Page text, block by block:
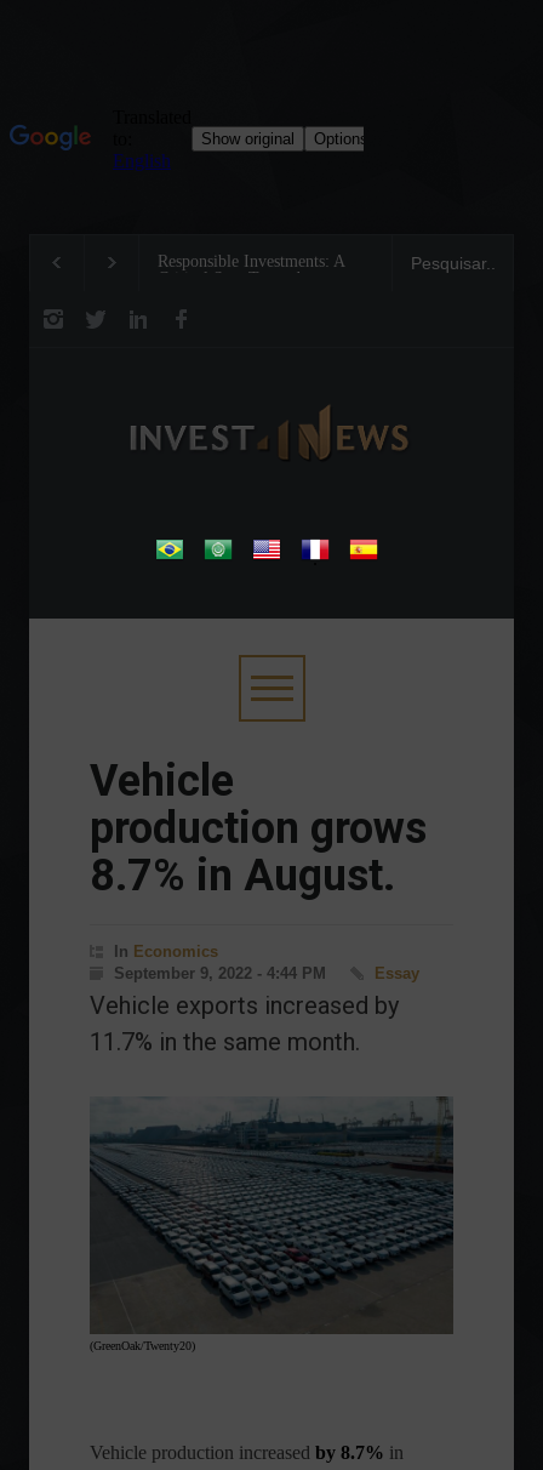
Responsible Investments: A
Critical Step Towards
Tom Brady: The
Legend on the Field
.
Vehicle
production grows
8.7% in August.
In Economics
September 9, 2022 - 4:44 PM
Essay
Vehicle exports increased by
11.7% in the same month.
(GreenOak/Twenty20)
Vehicle production increased by 8.7% in